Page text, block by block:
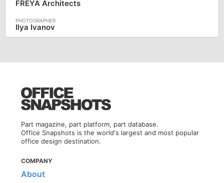
FREYA Architects
Ilya Ivanov
Part magazine, part platform, part database.
Office Snapshots is the world's largest and most popular
office design destination.
COMPANY
About